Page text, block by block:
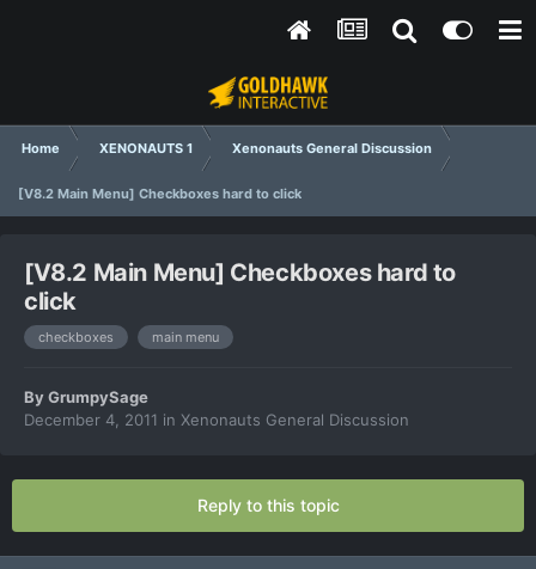
Home XENONAUTS 1 Xenonauts General Discussion
[V8.2 Main Menu] Checkboxes hard to click
[V8.2 Main Menu] Checkboxes hard to
click
checkboxes main menu
ByGrumpySage
December 4, 2011 in Xenonauts General Discussion
Reply to this topic